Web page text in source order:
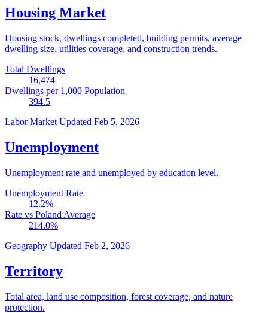
Housing Market
Housing stock, dwellings completed, building permits, average
dwelling size, utilities coverage, and construction trends.
Total Dwellings
16,474
Dwellings per 1,000 Population
394.5
Labor Market Updated Feb 5, 2026
Unemployment
Unemployment rate and unemployed by education level.
Unemployment Rate
12.2%
Rate vs Poland Average
214.0%
Geography Updated Feb 2, 2026
Territory
Total area, land use composition, forest coverage, and nature
protection.